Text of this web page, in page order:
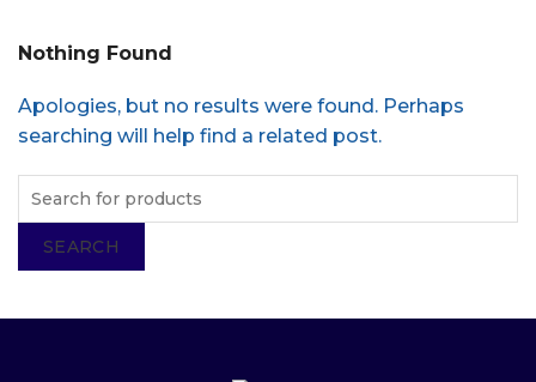
Nothing Found
Apologies, but no results were found. Perhaps
searching will help find a related post.
SEARCH